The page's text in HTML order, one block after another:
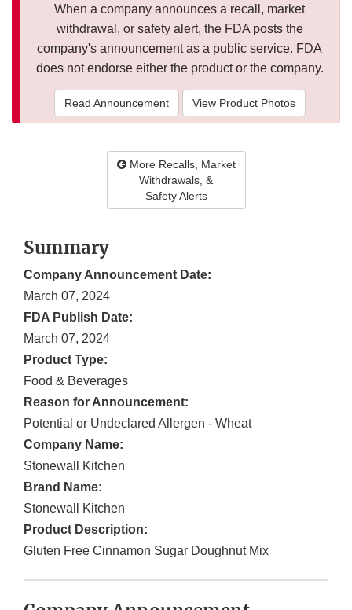
When a company announces a recall, market
withdrawal, or safety alert, the FDA posts the
company's announcement as a public service. FDA
does not endorse either the product or the company.
Read Announcement View Product Photos
More Recalls, Market
Withdrawals, &
Safety Alerts
Summary
Company Announcement Date:
March 07, 2024
FDA Publish Date:
March 07, 2024
Product Type:
Food & Beverages
Reason for Announcement:
Potential or Undeclared Allergen - Wheat
Company Name:
Stonewall Kitchen
Brand Name:
Stonewall Kitchen
Product Description:
Gluten Free Cinnamon Sugar Doughnut Mix